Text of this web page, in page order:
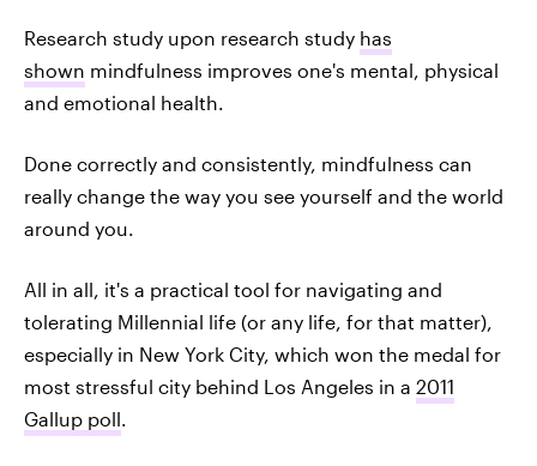
Research study upon research study has
shown mindfulness improves one's mental, physical
and emotional health.
Done correctly and consistently, mindfulness can
really change the way you see yourself and the world
around you.
All in all, it's a practical tool for navigating and
tolerating Millennial life (or any life, for that matter),
especially in New York City, which won the medal for
most stressful city behind Los Angeles in a 2011
Gallup poll.